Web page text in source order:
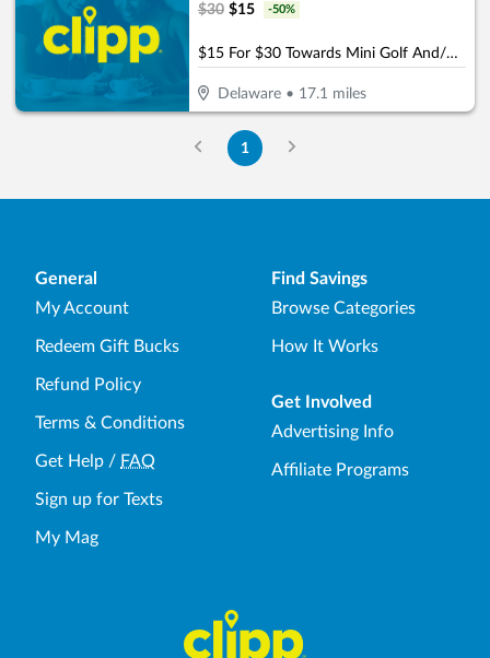
$30 $15 -50%
$15 For $30 Towards Mini Golf And/Or Batting Cage Tokens & Birthday Parties
Delaware • 17.1 miles
1
General
My Account
Redeem Gift Bucks
Refund Policy
Terms & Conditions
Get Help / FAQ
Sign up for Texts
My Mag
Find Savings
Browse Categories
How It Works
Get Involved
Advertising Info
Affiliate Programs